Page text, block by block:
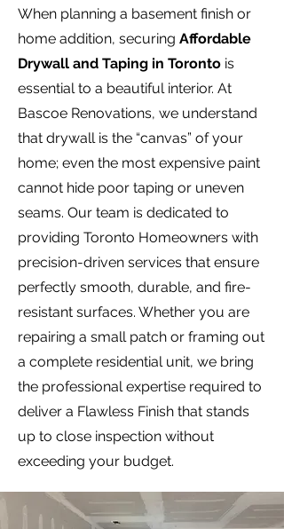
When planning a basement finish or
home addition, securing Affordable
Drywall and Taping in Toronto is
essential to a beautiful interior. At
Bascoe Renovations, we understand
that drywall is the “canvas” of your
home; even the most expensive paint
cannot hide poor taping or uneven
seams. Our team is dedicated to
providing Toronto Homeowners with
precision-driven services that ensure
perfectly smooth, durable, and fire-
resistant surfaces. Whether you are
repairing a small patch or framing out
a complete residential unit, we bring
the professional expertise required to
deliver a Flawless Finish that stands
up to close inspection without
exceeding your budget.